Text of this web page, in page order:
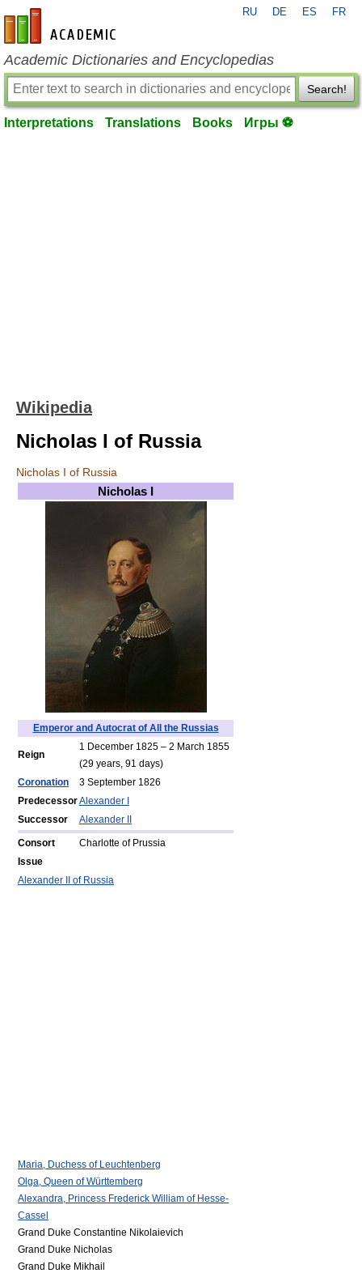
en-academic.com
RU DE ES FR
Academic Dictionaries and Encyclopedias
Search!
Interpretations Translations Books Игры ⚽
Wikipedia
Nicholas I of Russia
Nicholas I of Russia
Nicholas I
Emperor and Autocrat of All the Russias
Reign
1 December 1825 – 2 March 1855
(29 years, 91 days)
Coronation
3 September 1826
PredecessorAlexander I
Successor
Alexander II
Consort
Charlotte of Prussia
Issue
Alexander II of Russia
Maria, Duchess of Leuchtenberg
Olga, Queen of Württemberg
Alexandra, Princess Frederick William of Hesse-
Cassel
Grand Duke Constantine Nikolaievich
Grand Duke Nicholas
Grand Duke Mikhail